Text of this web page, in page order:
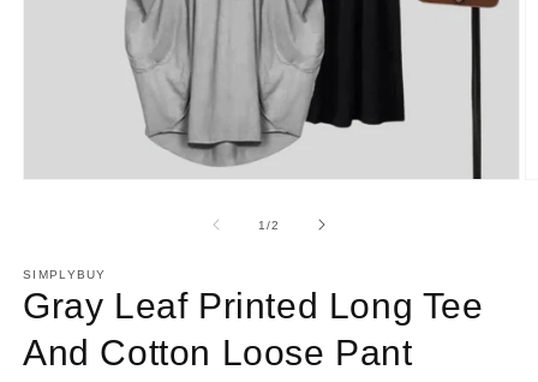
1/of
2
SIMPLYBUY
Gray Leaf Printed Long Tee
And Cotton Loose Pant